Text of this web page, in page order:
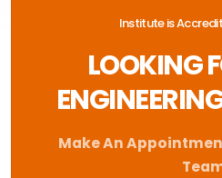
Institute is
LOOKING
Make An